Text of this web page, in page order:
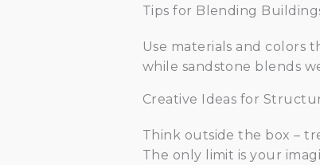
Tips for Blending
Use materials and colors
while sandstone blends
Creative Ideas for
Think outside the box –
The only limit is your